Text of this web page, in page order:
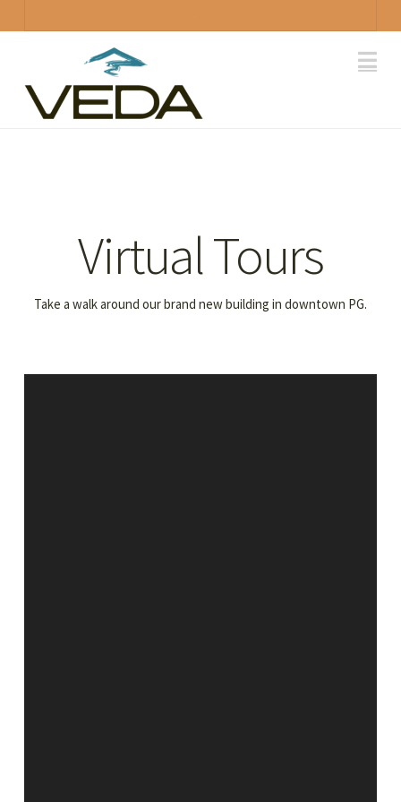
.
Virtual Tours
Take a walk around our brand new building in downtown PG.